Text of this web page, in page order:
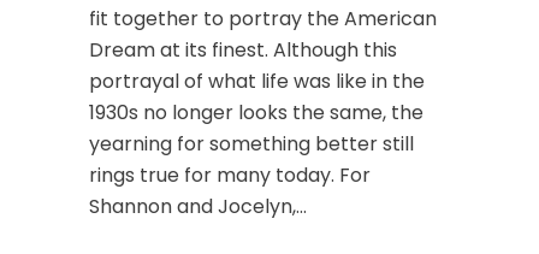
fit together to portray the American
Dream at its finest. Although this
portrayal of what life was like in the
1930s no longer looks the same, the
yearning for something better still
rings true for many today. For
Shannon and Jocelyn,...